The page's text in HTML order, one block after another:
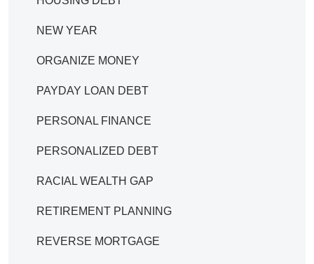
NEW YEAR
ORGANIZE MONEY
PAYDAY LOAN DEBT
PERSONAL FINANCE
PERSONALIZED DEBT
RACIAL WEALTH GAP
RETIREMENT PLANNING
REVERSE MORTGAGE